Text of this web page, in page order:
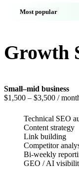
Most popular
Growth
Small–mid business
$1,500 – $3,500 /
Technical SEO
Content strategy
Link building
Competitor
Bi-weekly
GEO / AI